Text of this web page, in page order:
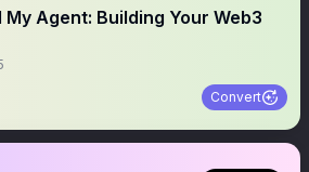
My Agent: Building Your Web3
Convert